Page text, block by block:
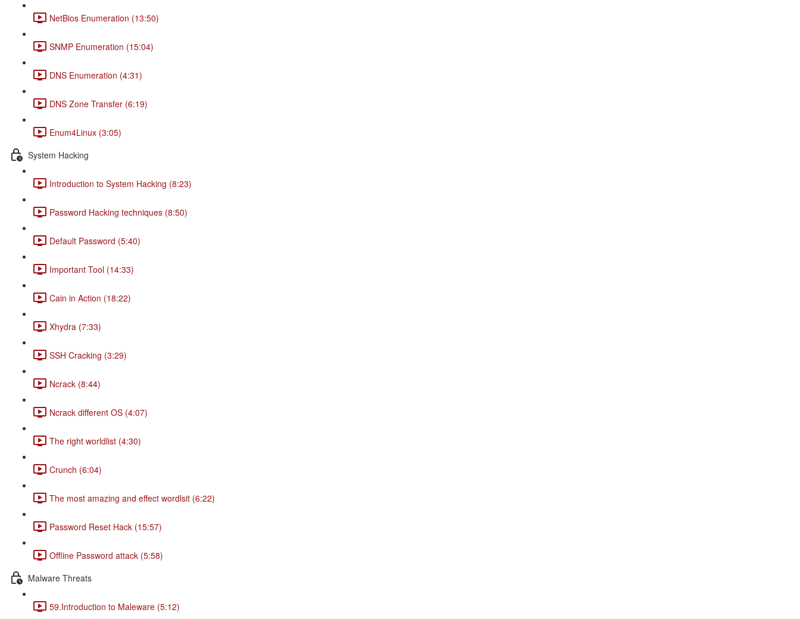
NetBios Enumeration (13:50)
SNMP Enumeration (15:04)
DNS Enumeration (4:31)
DNS Zone Transfer (6:19)
Enum4Linux (3:05)
System Hacking
Introduction to System Hacking (8:23)
Password Hacking techniques (8:50)
Default Password (5:40)
Important Tool (14:33)
Cain in Action (18:22)
Xhydra (7:33)
SSH Cracking (3:29)
Ncrack (8:44)
Ncrack different OS (4:07)
The right worldlist (4:30)
Crunch (6:04)
The most amazing and effect wordlsit (6:22)
Password Reset Hack (15:57)
Offline Password attack (5:58)
Malware Threats
59.Introduction to Maleware (5:12)